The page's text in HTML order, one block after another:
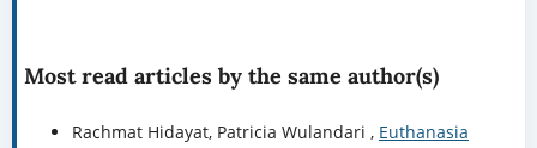
Most read articles by the same author(s)
Rachmat Hidayat, Patricia Wulandari , Euthanasia